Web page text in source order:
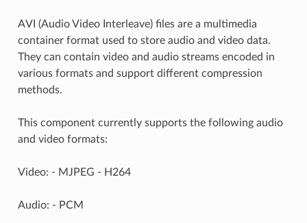
AVI (Audio Video Interleave) files are a multimedia
container format used to store audio and video data.
They can contain video and audio streams encoded in
various formats and support different compression
methods.
This component currently supports the following audio
and video formats:
Video: - MJPEG - H264
Audio: - PCM